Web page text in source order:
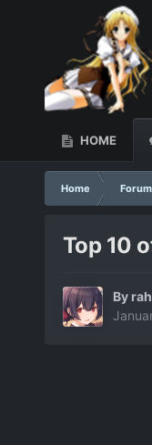
HOME
Home
Top 10
By